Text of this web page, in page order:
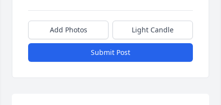
Add Photos Light Candle
Submit Post